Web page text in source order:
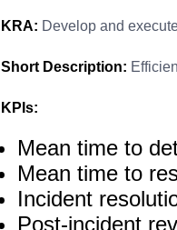
KRA: Develop and
Short Description:
KPIs:
Mean time to
Mean time to
Incident
Post-incident